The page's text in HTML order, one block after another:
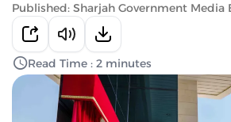
Published: Sharjah Government Media
Read Time : 2 minutes